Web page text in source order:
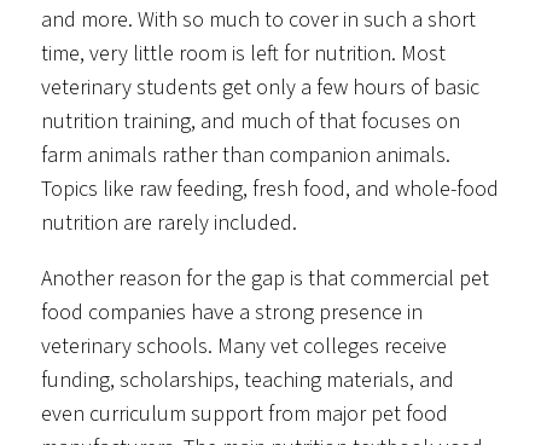
and more. With so much to cover in such a short
time, very little room is left for nutrition. Most
veterinary students get only a few hours of basic
nutrition training, and much of that focuses on
farm animals rather than companion animals.
Topics like raw feeding, fresh food, and whole-food
nutrition are rarely included.
Another reason for the gap is that commercial pet
food companies have a strong presence in
veterinary schools. Many vet colleges receive
funding, scholarships, teaching materials, and
even curriculum support from major pet food